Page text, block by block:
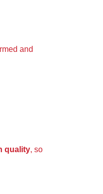
and
quality, so